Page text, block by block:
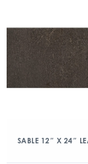
SABLE 12″ X 24″